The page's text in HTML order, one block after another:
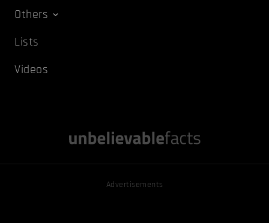
Others
Lists
Videos
Advertisements